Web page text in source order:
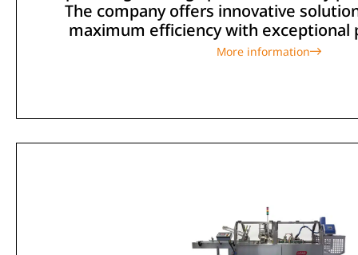
The company offers innovative
maximum efficiency with exceptional
More information